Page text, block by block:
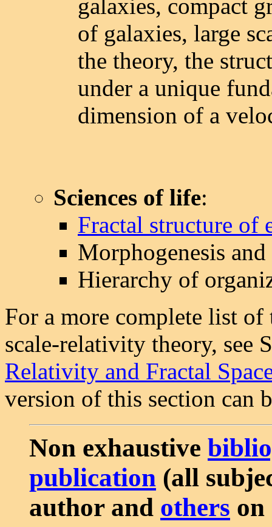
galaxies, compact
of galaxies, large
the theory, the
under a unique
dimension of a
Sciences of life:
Fractal structure of
Morphogenesis
Hierarchy of
For a more complete list
scale-relativity theory, see
Relativity and Fractal
version of this section can
Non exhaustive
publication (all
author and others on